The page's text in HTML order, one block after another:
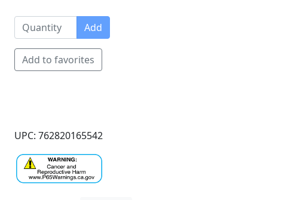
Add
Add to favorites
UPC: 762820165542